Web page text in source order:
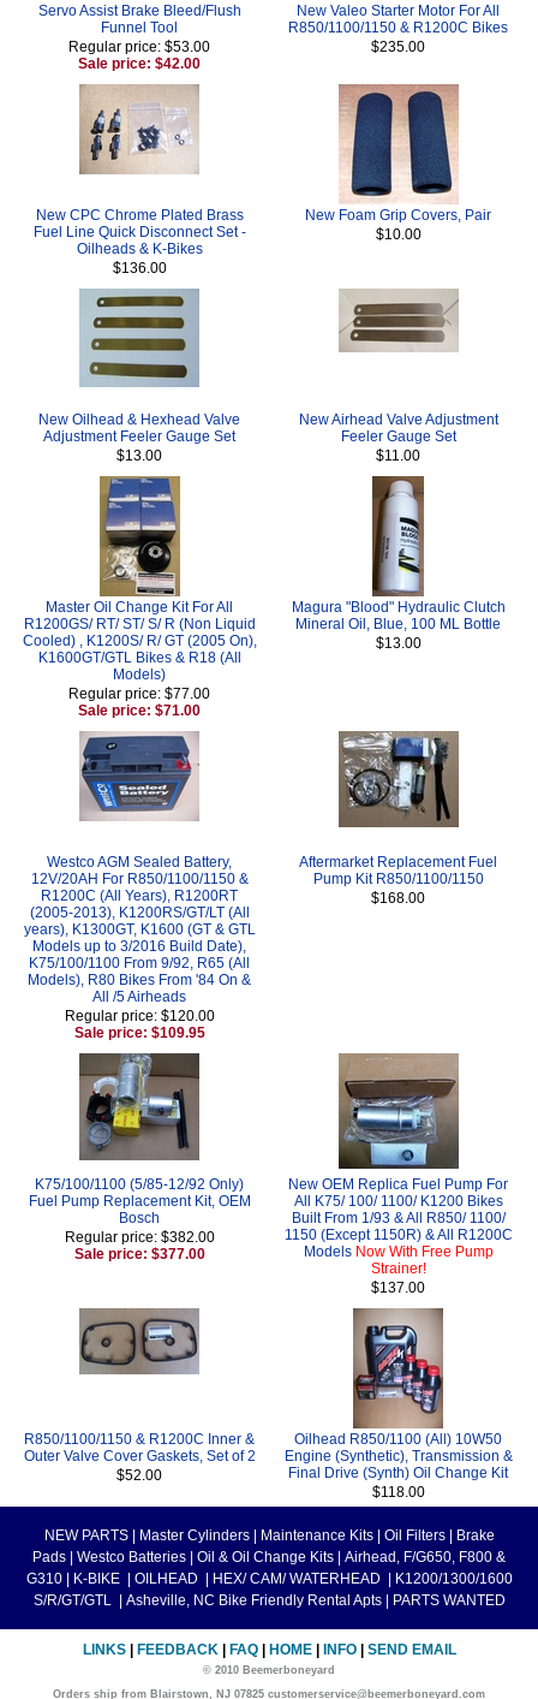
Servo Assist Brake Bleed/Flush
Funnel Tool
Regular price: $53.00
Sale price: $42.00
New Valeo Starter Motor For All
R850/1100/1150 & R1200C Bikes
$235.00
New CPC Chrome Plated Brass
Fuel Line Quick Disconnect Set -
Oilheads & K-Bikes
$136.00
New Foam Grip Covers, Pair
$10.00
New Oilhead & Hexhead Valve
Adjustment Feeler Gauge Set
$13.00
New Airhead Valve Adjustment
Feeler Gauge Set
$11.00
Master Oil Change Kit For All
R1200GS/ RT/ ST/ S/ R (Non Liquid
Cooled) , K1200S/ R/ GT (2005 On),
K1600GT/GTL Bikes & R18 (All
Models)
Regular price: $77.00
Sale price: $71.00
Magura "Blood" Hydraulic Clutch
Mineral Oil, Blue, 100 ML Bottle
$13.00
Westco AGM Sealed Battery,
12V/20AH For R850/1100/1150 &
R1200C (All Years), R1200RT
(2005-2013), K1200RS/GT/LT (All
years), K1300GT, K1600 (GT & GTL
Models up to 3/2016 Build Date),
K75/100/1100 From 9/92, R65 (All
Models), R80 Bikes From '84 On &
All /5 Airheads
Regular price: $120.00
Sale price: $109.95
Aftermarket Replacement Fuel
Pump Kit R850/1100/1150
$168.00
K75/100/1100 (5/85-12/92 Only)
Fuel Pump Replacement Kit, OEM
Bosch
Regular price: $382.00
Sale price: $377.00
New OEM Replica Fuel Pump For
All K75/ 100/ 1100/ K1200 Bikes
Built From 1/93 & All R850/ 1100/
1150 (Except 1150R) & All R1200C
Models Now With Free Pump
Strainer!
$137.00
R850/1100/1150 & R1200C Inner &
Outer Valve Cover Gaskets, Set of 2
$52.00
Oilhead R850/1100 (All) 10W50
Engine (Synthetic), Transmission &
Final Drive (Synth) Oil Change Kit
$118.00
NEW PARTS Master Cylinders Maintenance Kits Oil Filters
Brake
Pads
Westco Batteries Oil & Oil Change Kits
Airhead, F/G650, F800 &
G310
K-BIKE OILHEAD HEX/ CAM/ WATERHEAD
K1200/1300/1600
S/R/GT/GTL
Asheville, NC Bike Friendly Rental Apts PARTS WANTED
LINKS FEEDBACK FAQ HOME INFO SEND EMAIL
© 2010 Beemerboneyard
Orders ship from Blairstown, NJ 07825 customerservice@beemerboneyard.com